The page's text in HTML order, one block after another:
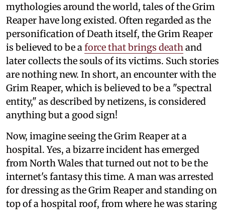
mythologies around the world, tales of the Grim
Reaper have long existed. Often regarded as the
personification of Death itself, the Grim Reaper
is believed to be aforce that brings deathand
later collects the souls of its victims. Such stories
are nothing new. In short, an encounter with the
Grim Reaper, which is believed to be a "spectral
entity," as described by netizens, is considered
anything but a good sign!
Now, imagine seeing the Grim Reaper at a
hospital. Yes, a bizarre incident has emerged
from North Wales that turned out not to be the
internet's fantasy this time. A man was arrested
for dressing as the Grim Reaper and standing on
top of a hospital roof, from where he was staring